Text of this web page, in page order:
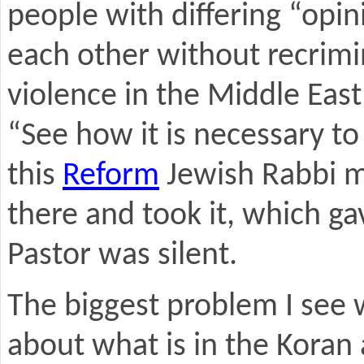
people with differing
each other without
violence in the Middle
“See how it is necessary
this Reform Jewish Rabbi
there and took it, which
Pastor was silent.
The biggest problem I see
about what is in the